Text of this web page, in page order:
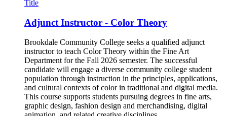
Title
Adjunct Instructor - Color Theory
Brookdale Community College seeks a qualified adjunct
instructor to teach Color Theory within the Fine Art
Department for the Fall 2026 semester. The successful
candidate will engage a diverse community college student
population through instruction in the principles, applications,
and cultural contexts of color in traditional and digital media.
This course supports students pursuing degrees in fine arts,
graphic design, fashion design and merchandising, digital